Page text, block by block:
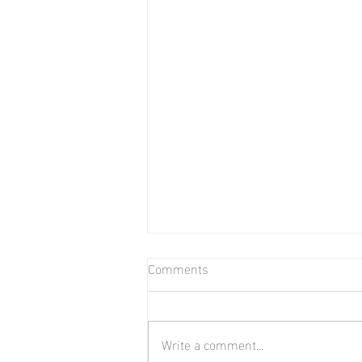
Bear in Water
Comments
Write a comment...